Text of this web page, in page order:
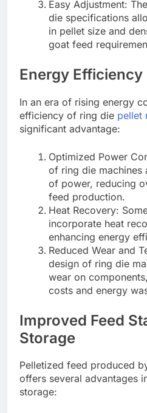
Easy Adjustment:
die specifications
in pellet size and
goat feed
Energy Efficiency
In an era of rising energy
efficiency of ring die pellet
significant advantage:
Optimized Power
of ring die machines
of power, reducing
feed production.
Heat Recovery:
incorporate heat
enhancing energy
Reduced Wear and
design of ring die
wear on
costs and energy
Improved Feed
Storage
Pelletized feed produced
offers several advantages
storage: